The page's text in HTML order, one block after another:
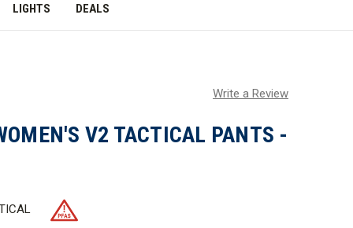
LIGHTS DEALS
Write a Review
V2 TACTICAL PANTS -